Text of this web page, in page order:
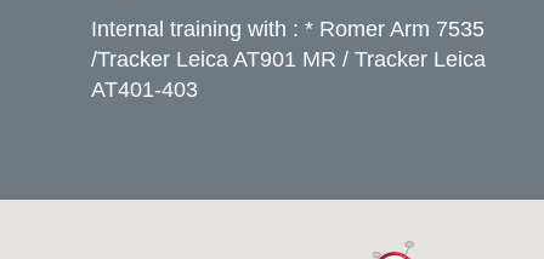
Internal training with : * Romer Arm 7535
/Tracker Leica AT901 MR / Tracker Leica
AT401-403